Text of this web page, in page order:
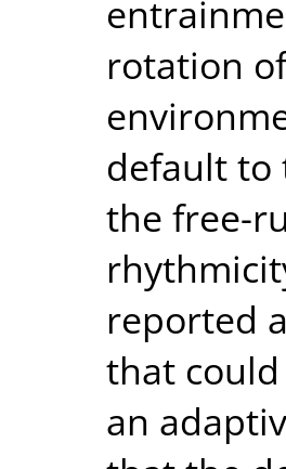
rotation
default to
the free-
reported
that
an